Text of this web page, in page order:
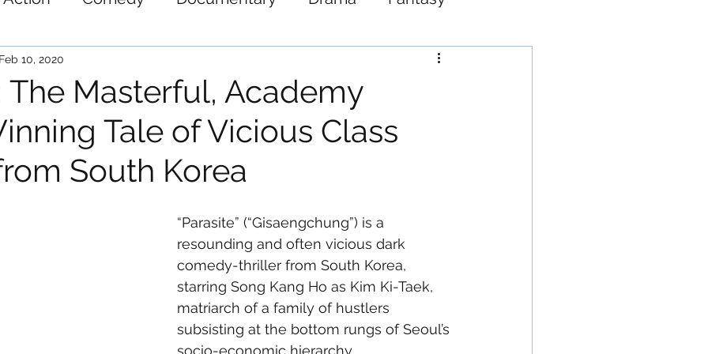
The Masterful, Academy
Tale of Vicious Class
South Korea
Feb 10, 2020
“Parasite” (“Gisaengchung”) is a
resounding and often vicious dark
comedy-thriller from South Korea,
starring Song Kang Ho as Kim Ki-Taek,
matriarch of a family of hustlers
subsisting at the bottom rungs of Seoul’s
socio-economic hierarchy.